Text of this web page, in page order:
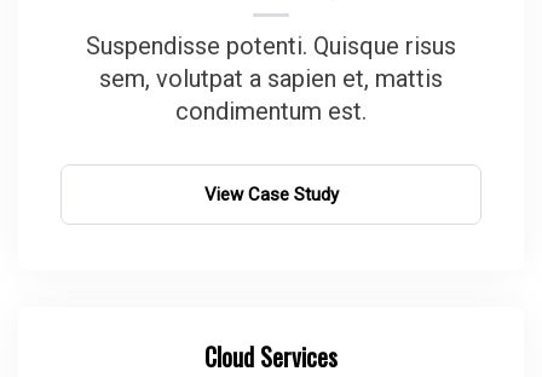
Suspendisse potenti. Quisque risus
sem, volutpat a sapien et, mattis
condimentum est.
View Case Study
Cloud Services